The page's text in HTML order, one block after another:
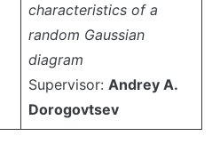
characteristics of a
random Gaussian
diagram
Supervisor: Andrey A.
Dorogovtsev